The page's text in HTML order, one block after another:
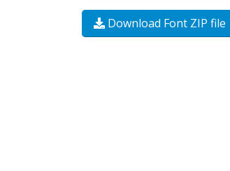
Download Font ZIP file